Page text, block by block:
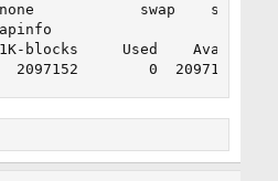
none            swap    sw
blocks     Used    Avail
2097152        0  2097152